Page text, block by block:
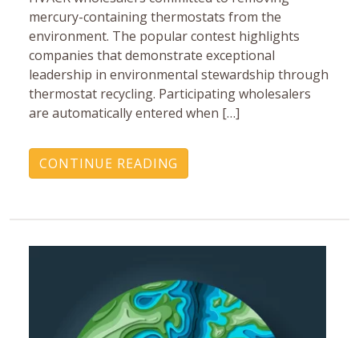
mercury-containing thermostats from the
environment. The popular contest highlights
companies that demonstrate exceptional
leadership in environmental stewardship through
thermostat recycling. Participating wholesalers
are automatically entered when […]
CONTINUE READING